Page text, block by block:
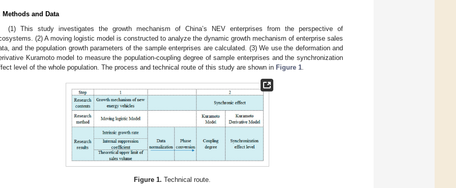
Methods and Data
(1) This study investigates the growth mechanism of China’s NEV enterprises from the perspective of
(2) A moving logistic model is constructed to analyze the dynamic growth mechanism of enterprise sales
and the population growth parameters of the sample enterprises are calculated. (3) We use the deformation and
Kuramoto model to measure the population-coupling degree of sample enterprises and the synchronization
level of the whole population. The process and technical route of this study are shown in Figure 1
Figure 1. Technical route.